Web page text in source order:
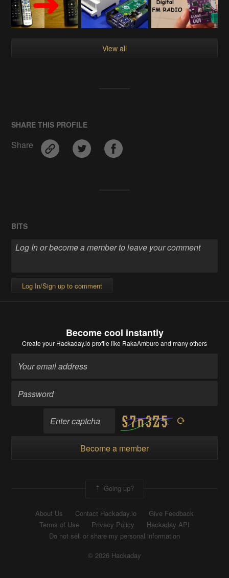
View all
SHARE THIS PROFILE
Share
BITS
Log In/Sign up to comment
Become cool instantly
Create your Hackaday.io profile like RakaAmburo and many others
Become a member
Going up?
About Us Contact Hackaday.io
Give Feedback
Terms of Use
Privacy Policy
Hackaday API
Do not sell or share my personal information
© 2026 Hackaday